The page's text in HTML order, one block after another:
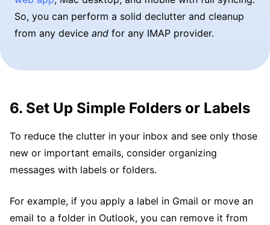
So, you can perform a solid declutter and cleanup
from any device and for any IMAP provider.
6. Set Up Simple Folders or Labels
To reduce the clutter in your inbox and see only those
new or important emails, consider organizing
messages with labels or folders.
For example, if you apply a label in Gmail or move an
email to a folder in Outlook, you can remove it from